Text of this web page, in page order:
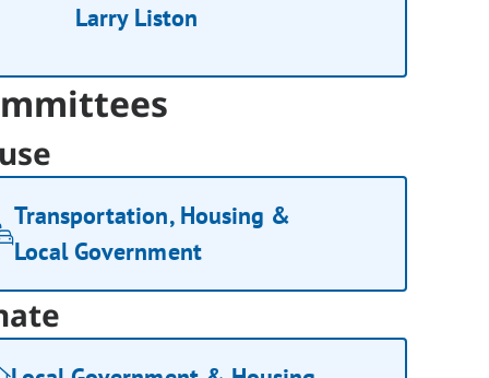
Larry Liston
Transportation, Housing &
Local Government